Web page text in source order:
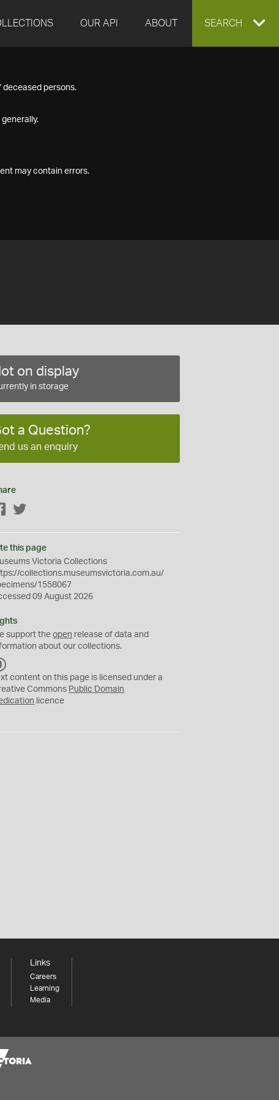
OUR API ABOUT EXPAND
SEARCH
deceased persons.
may contain errors.
on display
in storage
a Question?
us an enquiry
Facebook
this page
Victoria Collections
collections.museumsvictoria.com.au/
1558067
09 August 2026
support theopen release of data and
about our collections.
C
0
content on this page is licensed under a
Commons Public Domain
licence
Links
Careers
Learning
Media